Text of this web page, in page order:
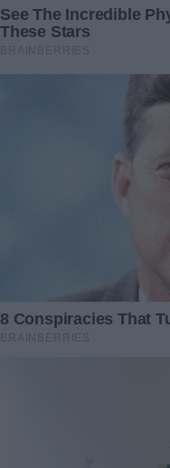
attached. And
“Yes,” and let a